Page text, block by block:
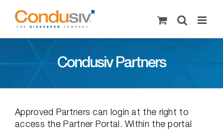
content
Condusiv Partners
Approved Partners can login at the right to
access the Partner Portal. Within the portal